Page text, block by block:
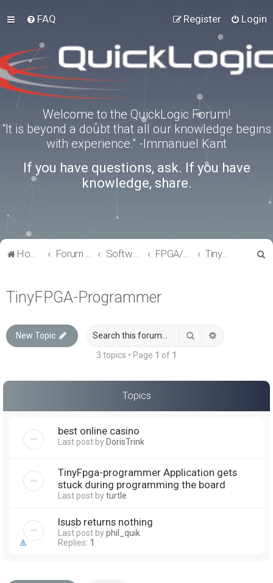
FAQ Login
Register
Welcome to the QuickLogic Forum!
“It is beyond a doubt that all our knowledge begins
with experience.” -Immanuel Kant
If you have questions, ask. If you have
knowledge, share.
Home Forum index Software Tools FPGA/eFPGA TinyFPGA-Programmer
TinyFPGA-Programmer
New Topic Search
3 topics • Page 1 of 1
Topics
best online casino
Last post byDorisTrink
TinyFpga-programmer Application gets
stuck during programming the board
Last post byturtle
lsusb returns nothing
Last post byphil_quik
Replies: 1